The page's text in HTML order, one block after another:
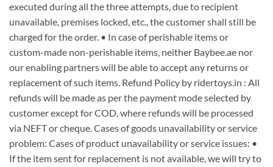
executed during all the three attempts, due to recipient
unavailable, premises locked, etc., the customer shall still be
charged for the order. • In case of perishable items or
custom-made non-perishable items, neither Baybee.ae nor
our enabling partners will be able to accept any returns or
replacement of such items. Refund Policy by ridertoys.in : All
refunds will be made as per the payment mode selected by
customer except for COD, where refunds will be processed
via NEFT or cheque. Cases of goods unavailability or service
problem: Cases of product unavailability or service issues: •
If the item sent for replacement is not available, we will try to